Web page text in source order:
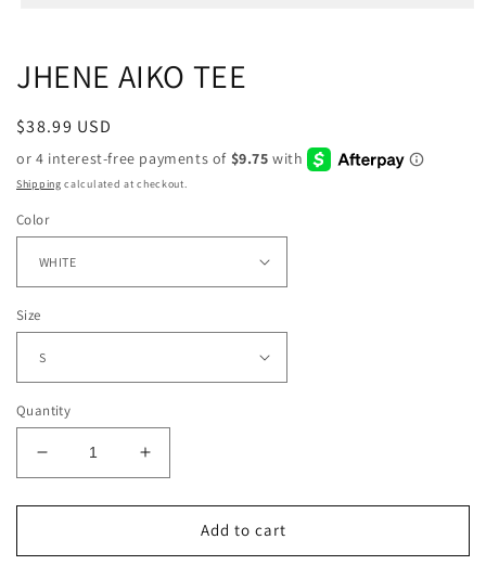
JHENE AIKO TEE
Regular
price
$38.99 USD
Shipping calculated at checkout.
Color
Size
Quantity
Decrease
quantity
for
AIKO
Increase
quantity
for
JHENE
AIKO
Add to cart